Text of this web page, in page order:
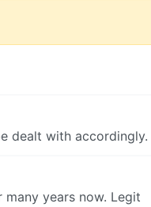
dealt with accordingly.
years now. Legit